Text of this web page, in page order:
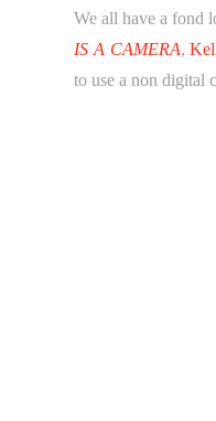
We all have a fond
IS A CAMERA,
to use a non digital